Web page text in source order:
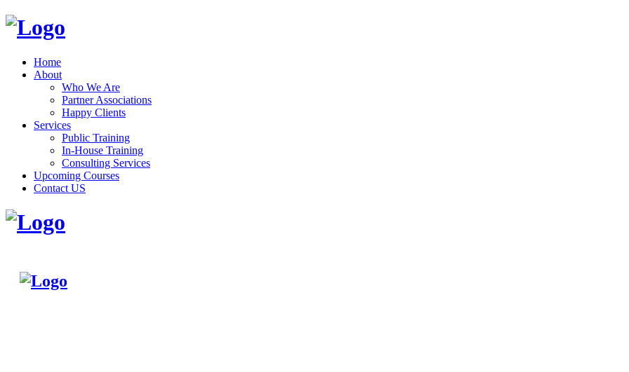
Home
About
Who We Are
Partner Associations
Happy Clients
Services
Public Training
In-House Training
Consulting Services
Upcoming Courses
Contact US